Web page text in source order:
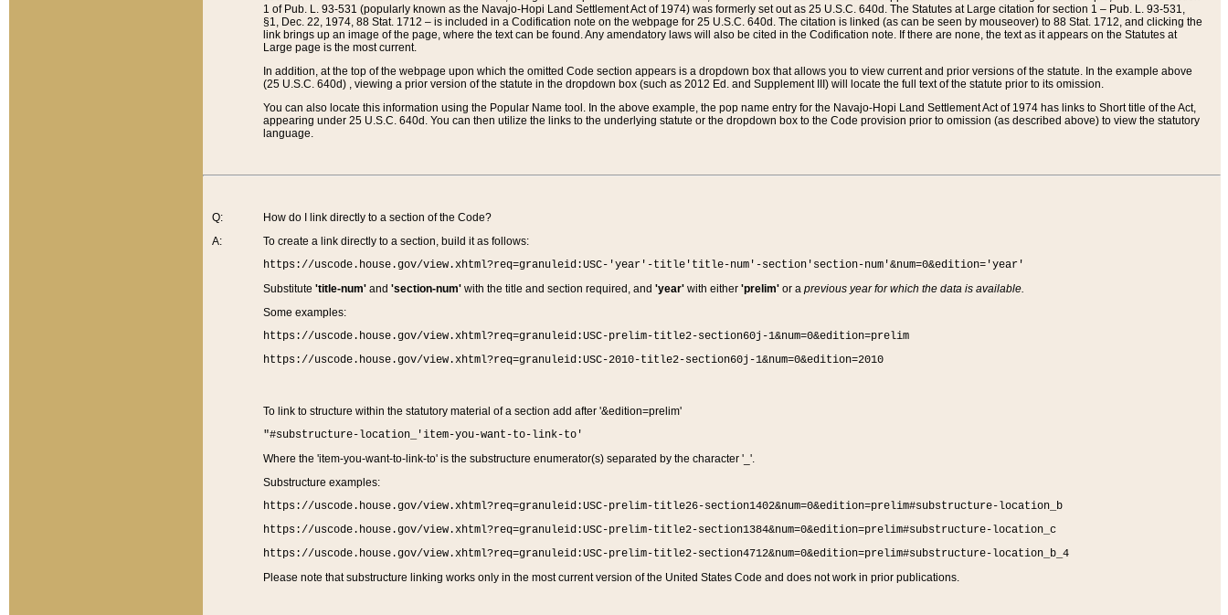
1 of Pub. L. 93-531 (popularly known as the Navajo-Hopi Land Settlement Act of 1974) was formerly set out as 25 U.S.C. 640d. The Statutes at Large citation for section 1 – Pub. L. 93-531,
§1, Dec. 22, 1974, 88 Stat. 1712 – is included in a Codification note on the webpage for 25 U.S.C. 640d. The citation is linked (as can be seen by mouseover) to 88 Stat. 1712, and clicking the
link brings up an image of the page, where the text can be found. Any amendatory laws will also be cited in the Codification note. If there are none, the text as it appears on the Statutes at
Large page is the most current.
In addition, at the top of the webpage upon which the omitted Code section appears is a dropdown box that allows you to view current and prior versions of the statute. In the example above
(25 U.S.C. 640d) , viewing a prior version of the statute in the dropdown box (such as 2012 Ed. and Supplement III) will locate the full text of the statute prior to its omission.
You can also locate this information using the Popular Name tool. In the above example, the pop name entry for the Navajo-Hopi Land Settlement Act of 1974 has links to Short title of the Act,
appearing under 25 U.S.C. 640d. You can then utilize the links to the underlying statute or the dropdown box to the Code provision prior to omission (as described above) to view the statutory
language.
Q:
A:
How do I link directly to a section of the Code?
To create a link directly to a section, build it as follows:
https://uscode.house.gov/view.xhtml?req=granuleid:USC-'year'-title'title-num'-section'section-num'&num=0&edition='year'
Substitute 'title-num'and 'section-num'with the title and section required, and 'year'with either 'prelim'or a previous year for which the data is available.
Some examples:
https://uscode.house.gov/view.xhtml?req=granuleid:USC-prelim-title2-section60j-1&num=0&edition=prelim
https://uscode.house.gov/view.xhtml?req=granuleid:USC-2010-title2-section60j-1&num=0&edition=2010
To link to structure within the statutory material of a section add after '&edition=prelim'
"#substructure-location_'item-you-want-to-link-to'
Where the 'item-you-want-to-link-to' is the substructure enumerator(s) separated by the character '_'.
Substructure examples:
https://uscode.house.gov/view.xhtml?req=granuleid:USC-prelim-title26-section1402&num=0&edition=prelim#substructure-location_b
https://uscode.house.gov/view.xhtml?req=granuleid:USC-prelim-title2-section1384&num=0&edition=prelim#substructure-location_c
https://uscode.house.gov/view.xhtml?req=granuleid:USC-prelim-title2-section4712&num=0&edition=prelim#substructure-location_b_4
Please note that substructure linking works only in the most current version of the United States Code and does not work in prior publications.